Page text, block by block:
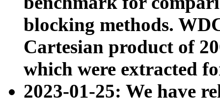
blocking methods.
Cartesian product of
which were extracted
2023-01-25: We have